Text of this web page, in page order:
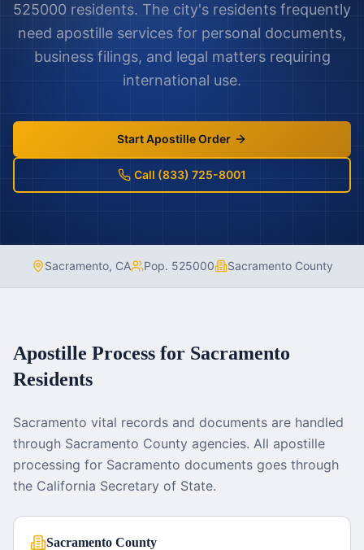
525000 residents. The city's residents frequently
need apostille services for personal documents,
business filings, and legal matters requiring
international use.
Start Apostille Order
Call (833) 725-8001
Sacramento, CA Pop. 525000 Sacramento County
Apostille Process for Sacramento
Residents
Sacramento vital records and documents are handled
through Sacramento County agencies. All apostille
processing for Sacramento documents goes through
the California Secretary of State.
Sacramento County